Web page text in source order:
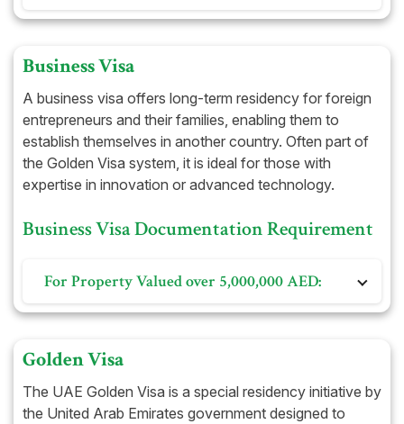
Previous resident visa and Emirates ID, along with its
DHA-approved health insurance
Office Lease Agreement
Share Certificate
Trade License
Certificate of Incorporation
Memorandum of Association
Business Visa
A business visa offers long-term residency for foreign
entrepreneurs and their families, enabling them to
establish themselves in another country. Often part of
the Golden Visa system, it is ideal for those with
expertise in innovation or advanced technology.
Business Visa Documentation Requirement
For Property Valued over 5,000,000 AED:
Title deed of the property
Visit visa
Bank Statements (if requested)
Golden Visa
The UAE Golden Visa is a special residency initiative by
the United Arab Emirates government designed to